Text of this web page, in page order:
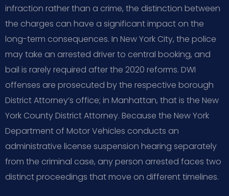
infraction rather than a crime, the distinction between
the charges can have a significant impact on the
long-term consequences. In New York City, the police
may take an arrested driver to central booking, and
bail is rarely required after the 2020 reforms. DWI
offenses are prosecuted by the respective borough
District Attorney’s office; in Manhattan, that is the New
York County District Attorney. Because the New York
Department of Motor Vehicles conducts an
administrative license suspension hearing separately
from the criminal case, any person arrested faces two
distinct proceedings that move on different timelines.